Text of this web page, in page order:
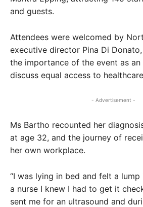
and guests.
Attendees were welcomed by
executive director Pina Di
the importance of the event as
discuss equal access to
- Advertisement -
Ms Bartho recounted her
at age 32, and the journey of
her own workplace.
“I was lying in bed and felt a
a nurse I knew I had to get it
sent me for an ultrasound and